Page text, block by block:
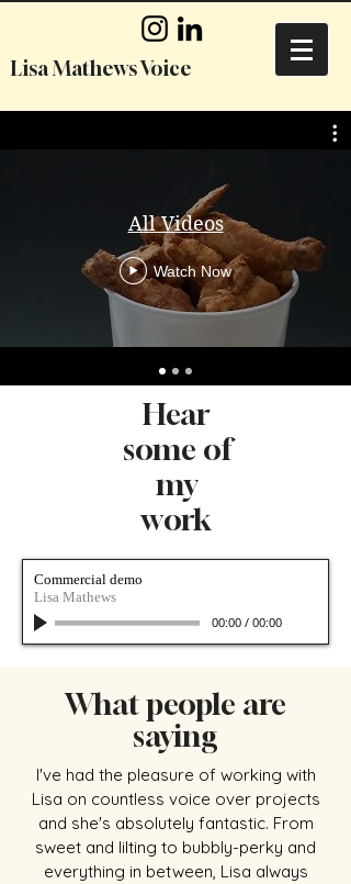
Lisa Mathews Voice
All Videos
Watch Now
Hear
some of
my
work
Commercial demo
Lisa Mathews
00:00 / 00:00
What people are
saying
I've had the pleasure of working with
Lisa on countless voice over projects
and she's absolutely fantastic. From
sweet and lilting to bubbly-perky and
everything in between, Lisa always